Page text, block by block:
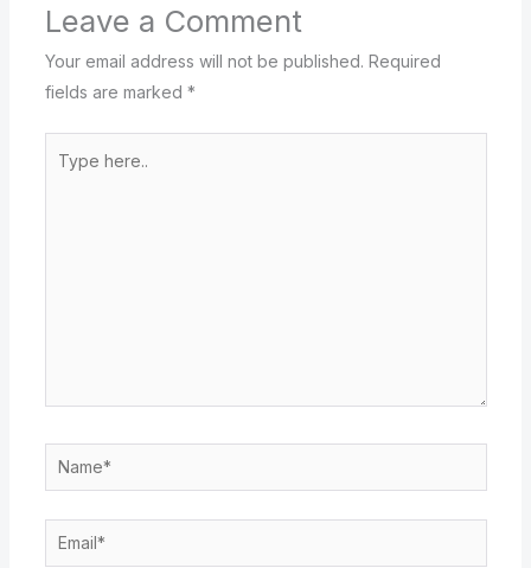
Leave a Comment
Your email address will not be published. Required
fields are marked *
here..
Name*
Email*